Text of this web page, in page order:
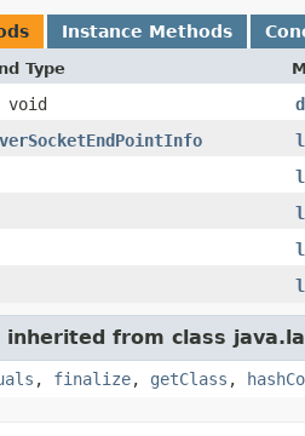
Instance Methods
Type
void
inherited from class
, finalize, getClass ,